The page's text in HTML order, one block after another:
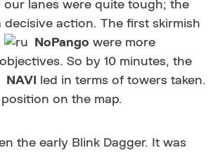
our lanes were quite tough; the
action. The first skirmish
NoPango were more
So by 10 minutes, the
NAVI
led in terms of towers taken.
on the map.
the early Blink Dagger. It was